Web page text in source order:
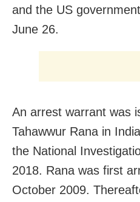
and the US
June 26.
An arrest warrant was
Tahawwur Rana in
the National
2018. Rana was first
October 2009.